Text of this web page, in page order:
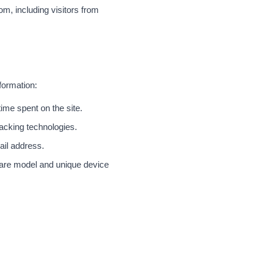
including visitors from
spent on the site.
technologies.
address.
model and unique device